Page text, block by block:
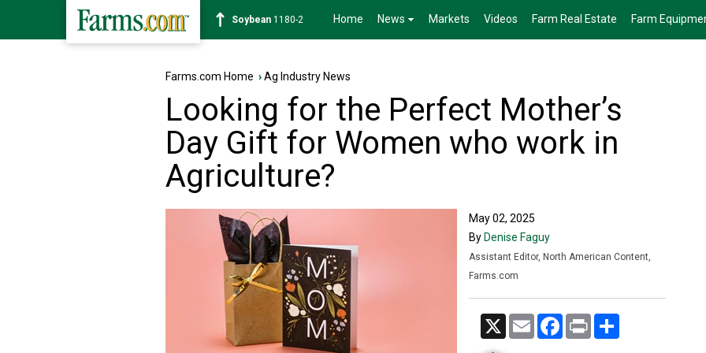
Soybean 1180-2 Home News Markets Videos Farm Real Estate Farm
Farms.com Home ›Ag Industry News
Looking for the Perfect Mother’s
Day Gift for Women who work in
Agriculture?
May 02, 2025
By Denise Faguy
Assistant Editor, North American Content,
Farms.com
X Email Facebook
Print